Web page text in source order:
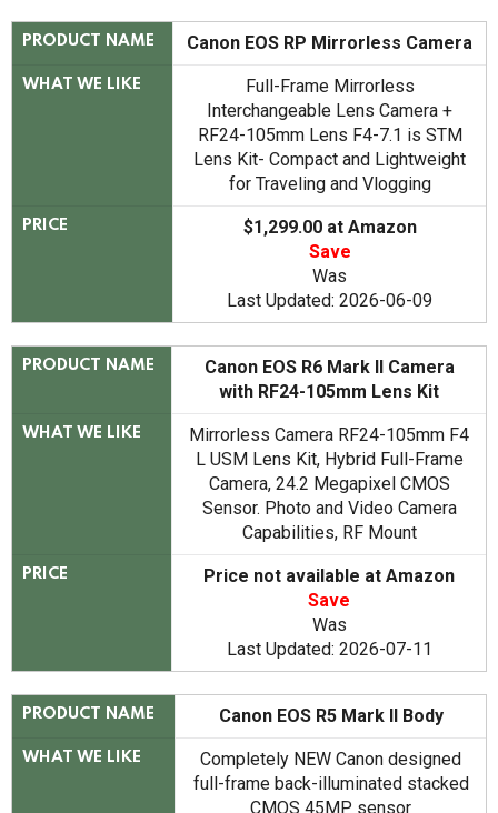
PRODUCT NAME Canon EOS RP Mirrorless Camera
WHAT WE LIKE
Full-Frame Mirrorless
Interchangeable Lens Camera +
RF24-105mm Lens F4-7.1 is STM
Lens Kit- Compact and Lightweight
for Traveling and Vlogging
PRICE
$1,299.00 at Amazon
Save
Was
Last Updated: 2026-06-09
PRODUCT NAME
Canon EOS R6 Mark II Camera
with RF24-105mm Lens Kit
WHAT WE LIKE
Mirrorless Camera RF24-105mm F4
L USM Lens Kit, Hybrid Full-Frame
Camera, 24.2 Megapixel CMOS
Sensor. Photo and Video Camera
Capabilities, RF Mount
PRICE
Price not available at Amazon
Save
Was
Last Updated: 2026-07-11
PRODUCT NAME Canon EOS R5 Mark II Body
WHAT WE LIKE
Completely NEW Canon designed
full-frame back-illuminated stacked
CMOS 45MP sensor